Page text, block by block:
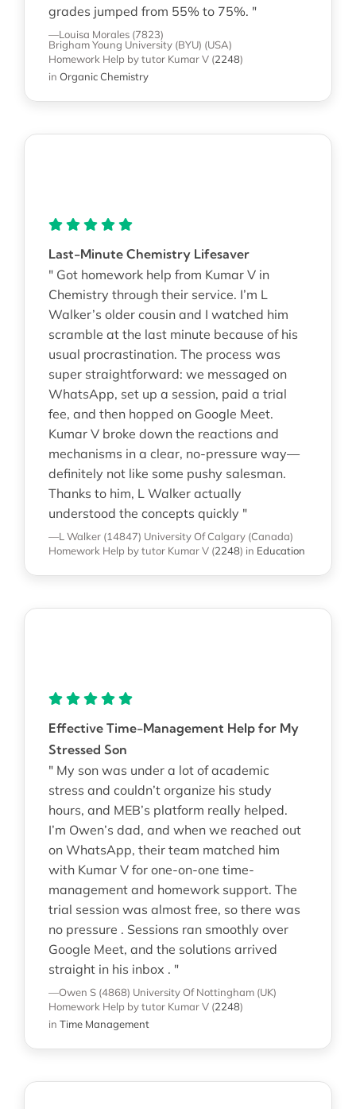
grades jumped from 55% to 75%. "
—Louisa Morales (7823)
Brigham Young University (BYU) (USA)
Homework Help by tutor Kumar V (2248)
in Organic Chemistry
Last-Minute Chemistry Lifesaver
" Got homework help from Kumar V in
Chemistry through their service. I’m L
Walker’s older cousin and I watched him
scramble at the last minute because of his
usual procrastination. The process was
super straightforward: we messaged on
WhatsApp, set up a session, paid a trial
fee, and then hopped on Google Meet.
Kumar V broke down the reactions and
mechanisms in a clear, no-pressure way—
definitely not like some pushy salesman.
Thanks to him, L Walker actually
understood the concepts quickly "
—L Walker (14847) University Of Calgary (Canada)
Homework Help by tutor Kumar V (2248) in Education
Effective Time-Management Help for My
Stressed Son
" My son was under a lot of academic
stress and couldn’t organize his study
hours, and MEB’s platform really helped.
I’m Owen’s dad, and when we reached out
on WhatsApp, their team matched him
with Kumar V for one-on-one time-
management and homework support. The
trial session was almost free, so there was
no pressure . Sessions ran smoothly over
Google Meet, and the solutions arrived
straight in his inbox . "
—Owen S (4868) University Of Nottingham (UK)
Homework Help by tutor Kumar V (2248)
in Time Management